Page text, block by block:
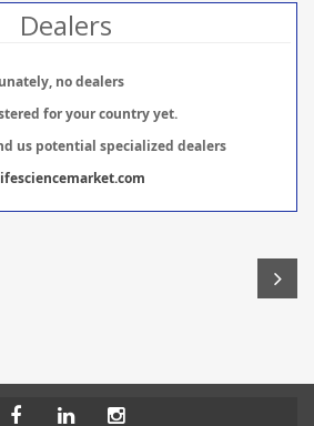
Dealers
no dealers
for your country yet.
us potential specialized dealers